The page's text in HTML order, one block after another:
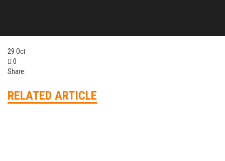
29 Oct
0
Share:
RELATED ARTICLE